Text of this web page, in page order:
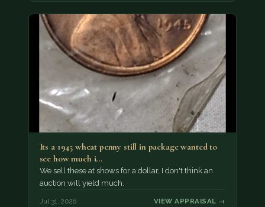
Its a 1945 wheat penny still in package wanted to
see how much i…
We sell these at shows for a dollar, I don't think an
auction will yield much.
Jul 31, 2026 VIEW APPRAISAL →